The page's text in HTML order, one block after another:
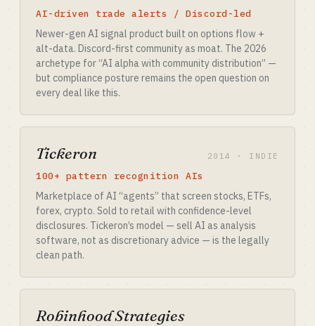
AI-driven trade alerts / Discord-led
Newer-gen AI signal product built on options flow +
alt-data. Discord-first community as moat. The 2026
archetype for “AI alpha with community distribution” —
but compliance posture remains the open question on
every deal like this.
Tickeron 2014 · INDIE
100+ pattern recognition AIs
Marketplace of AI “agents” that screen stocks, ETFs,
forex, crypto. Sold to retail with confidence-level
disclosures. Tickeron’s model — sell AI as analysis
software, not as discretionary advice — is the legally
clean path.
Robinhood Strategies